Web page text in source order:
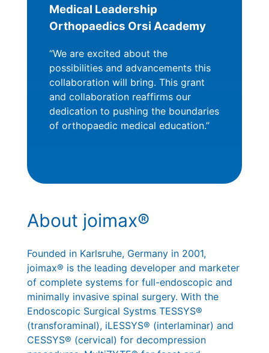
Medical Leadership
Orthopaedics Orsi Academy
“We are excited about the
possibilities and advancements this
collaboration will bring. This grant
and collaboration reaffirms our
dedication to pushing the boundaries
of orthopaedic medical education.”
About joimax®
Founded in Karlsruhe, Germany in 2001,
joimax® is the leading developer and marketer
of complete systems for full-endoscopic and
minimally invasive spinal surgery. With the
Endoscopic Surgical Systms TESSYS®
(transforaminal), iLESSYS® (interlaminar) and
CESSYS® (cervical) for decompression